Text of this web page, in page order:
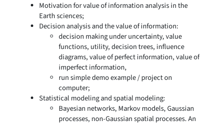
Motivation for value of information analysis in the
Earth sciences;
Decision analysis and the value of information:
decision making under uncertainty, value
functions, utility, decision trees, influence
diagrams, value of perfect information, value of
imperfect information,
run simple demo example / project on
computer;
Statistical modeling and spatial modeling:
Bayesian networks, Markov models, Gaussian
processes, non-Gaussian spatial processes. An